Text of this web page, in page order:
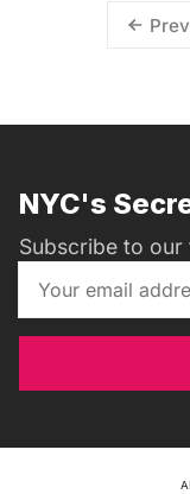
Prev
NYC's
Subscribe to